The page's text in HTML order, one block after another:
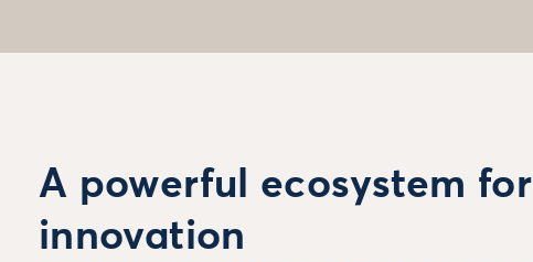
A powerful ecosystem for
innovation